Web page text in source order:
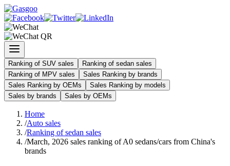
Ranking of SUV sales
Ranking of sedan sales
Ranking of MPV sales
Sales Ranking by brands
Sales Ranking by OEMs
Sales Ranking by models
Sales by brands
Sales by OEMs
Home
/Auto sales
/Ranking of sedan sales
/March, 2026 sales ranking of A0 sedans/cars from China's
brands